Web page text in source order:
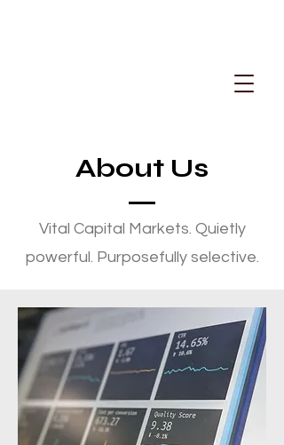
About Us
Vital Capital Markets. Quietly
powerful. Purposefully selective.